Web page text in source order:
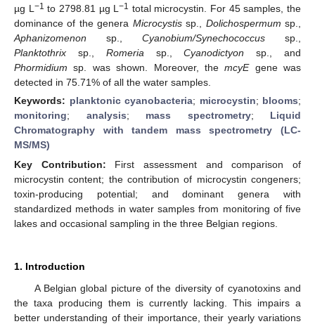
µg L −1 to 2798.81 µg L−1 total microcystin. For 45 samples, the
dominance of the genera Microcystissp., Dolichospermum sp.,
Aphanizomenon sp., Cyanobium/Synechococcus sp.,
Planktothrix sp., Romeria sp.,Cyanodictyon sp., and
Phormidium sp. was shown. Moreover, themcyEgene was
detected in 75.71% of all the water samples.
Keywords: planktonic cyanobacteria; microcystin; blooms;
monitoring; analysis; mass spectrometry; Liquid
Chromatography with tandem mass spectrometry (LC-
MS/MS)
Key Contribution: First assessment and comparison of
microcystin content; the contribution of microcystin congeners;
toxin-producing potential; and dominant genera with
standardized methods in water samples from monitoring of five
lakes and occasional sampling in the three Belgian regions.
1. Introduction
A Belgian global picture of the diversity of cyanotoxins and
the taxa producing them is currently lacking. This impairs a
better understanding of their importance, their yearly variations